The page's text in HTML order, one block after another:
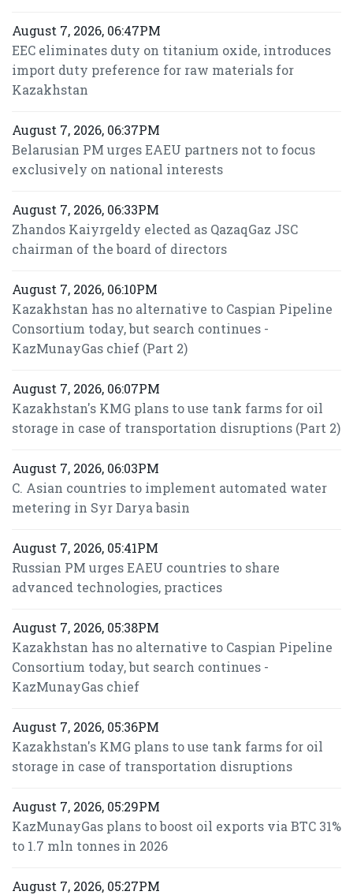
August 7, 2026, 06:47PM
EEC eliminates duty on titanium oxide, introduces
import duty preference for raw materials for
Kazakhstan
August 7, 2026, 06:37PM
Belarusian PM urges EAEU partners not to focus
exclusively on national interests
August 7, 2026, 06:33PM
Zhandos Kaiyrgeldy elected as QazaqGaz JSC
chairman of the board of directors
August 7, 2026, 06:10PM
Kazakhstan has no alternative to Caspian Pipeline
Consortium today, but search continues -
KazMunayGas chief (Part 2)
August 7, 2026, 06:07PM
Kazakhstan's KMG plans to use tank farms for oil
storage in case of transportation disruptions (Part 2)
August 7, 2026, 06:03PM
C. Asian countries to implement automated water
metering in Syr Darya basin
August 7, 2026, 05:41PM
Russian PM urges EAEU countries to share
advanced technologies, practices
August 7, 2026, 05:38PM
Kazakhstan has no alternative to Caspian Pipeline
Consortium today, but search continues -
KazMunayGas chief
August 7, 2026, 05:36PM
Kazakhstan's KMG plans to use tank farms for oil
storage in case of transportation disruptions
August 7, 2026, 05:29PM
KazMunayGas plans to boost oil exports via BTC 31%
to 1.7 mln tonnes in 2026
August 7, 2026, 05:27PM